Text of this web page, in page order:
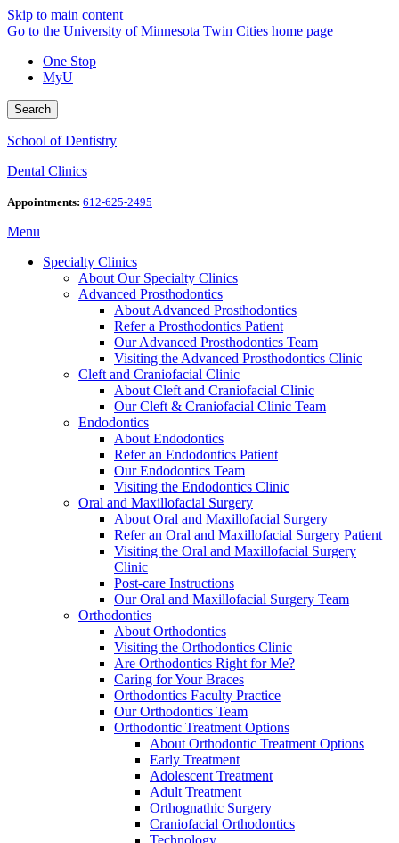
Skip to main content
Go to the University of Minnesota Twin Cities home page
One Stop
MyU
Search
School of Dentistry
Dental Clinics
Appointments: 612-625-2495
Menu
Specialty Clinics
About Our Specialty Clinics
Advanced Prosthodontics
About Advanced Prosthodontics
Refer a Prosthodontics Patient
Our Advanced Prosthodontics Team
Visiting the Advanced Prosthodontics Clinic
Cleft and Craniofacial Clinic
About Cleft and Craniofacial Clinic
Our Cleft & Craniofacial Clinic Team
Endodontics
About Endodontics
Refer an Endodontics Patient
Our Endodontics Team
Visiting the Endodontics Clinic
Oral and Maxillofacial Surgery
About Oral and Maxillofacial Surgery
Refer an Oral and Maxillofacial Surgery Patient
Visiting the Oral and Maxillofacial Surgery
Clinic
Post-care Instructions
Our Oral and Maxillofacial Surgery Team
Orthodontics
About Orthodontics
Visiting the Orthodontics Clinic
Are Orthodontics Right for Me?
Caring for Your Braces
Orthodontics Faculty Practice
Our Orthodontics Team
Orthodontic Treatment Options
About Orthodontic Treatment Options
Early Treatment
Adolescent Treatment
Adult Treatment
Orthognathic Surgery
Craniofacial Orthodontics
Technology